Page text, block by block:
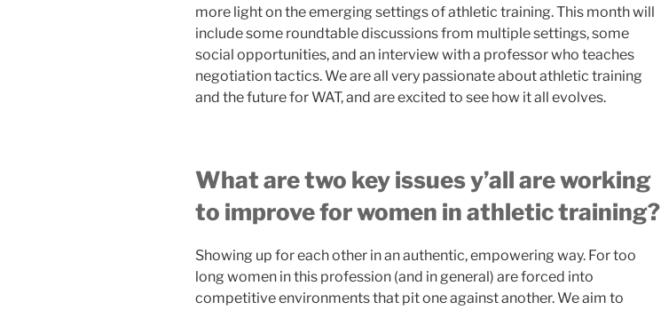
more light on the emerging settings of athletic training. This month will
include some roundtable discussions from multiple settings, some
social opportunities, and an interview with a professor who teaches
negotiation tactics. We are all very passionate about athletic training
and the future for WAT, and are excited to see how it all evolves.
What are two key issues y’all are working
to improve for women in athletic training?
Showing up for each other in an authentic, empowering way. For too
long women in this profession (and in general) are forced into
competitive environments that pit one against another. We aim to